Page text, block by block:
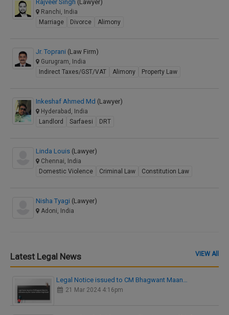
Rajveer Singh (Lawyer)
Ranchi, India
Marriage
Divorce Alimony
Jr. Toprani (Law Firm)
Gurugram, India
Indirect Taxes/GST/VAT
Alimony Property Law
Inkeshaf Ahmed Md (Lawyer)
Hyderabad, India
Landlord
Sarfaesi DRT
Linda Louis (Lawyer)
Chennai, India
Domestic Violence
Criminal Law Constitution Law
Nisha Tyagi (Lawyer)
Adoni, India
Latest Legal News VIEW All
Legal Notice issued to CM Bhagwant Maan…
21 Mar 2024 4:16pm